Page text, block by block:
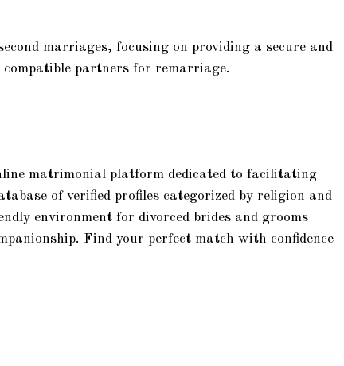
marriages, focusing on providing a secure and
partners for remarriage.
matrimonial platform dedicated to facilitating
of verified profiles categorized by religion and
environment for divorced brides and grooms
Find your perfect match with confidence